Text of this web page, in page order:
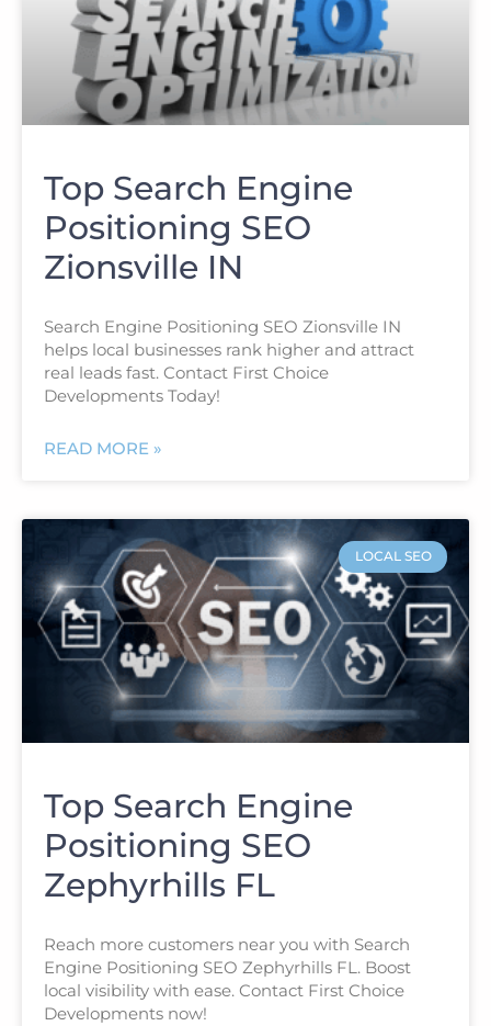
Top Search Engine
Positioning SEO
Zionsville IN
Search Engine Positioning SEO Zionsville IN
helps local businesses rank higher and attract
real leads fast. Contact First Choice
Developments Today!
READ MORE »
LOCAL SEO
Top Search Engine
Positioning SEO
Zephyrhills FL
Reach more customers near you with Search
Engine Positioning SEO Zephyrhills FL. Boost
local visibility with ease. Contact First Choice
Developments now!